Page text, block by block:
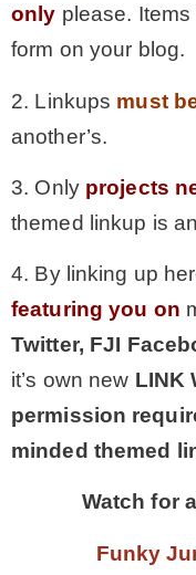
only please. Items
form on your blog.
2. Linkups must
another’s.
3. Only projects
themed linkup is
4. By linking up
featuring you on
Twitter, FJI
it’s own new LINK
permission
minded themed
Watch for
Funky